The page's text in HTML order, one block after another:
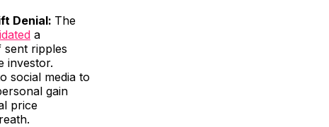
Denial: The
a
sent ripples
investor.
social media to
gain
price